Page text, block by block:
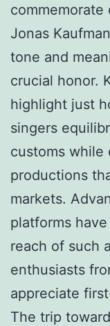
Jonas
tone and
crucial honor.
highlight just
singers
customs while
productions
markets.
platforms
reach of such
enthusiasts
appreciate
The trip